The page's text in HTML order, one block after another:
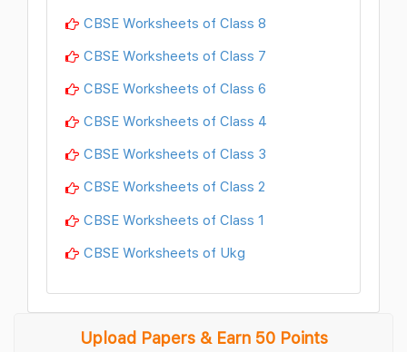
CBSE Worksheets of Class 8
CBSE Worksheets of Class 7
CBSE Worksheets of Class 6
CBSE Worksheets of Class 4
CBSE Worksheets of Class 3
CBSE Worksheets of Class 2
CBSE Worksheets of Class 1
CBSE Worksheets of Ukg
Upload Papers & Earn 50 Points